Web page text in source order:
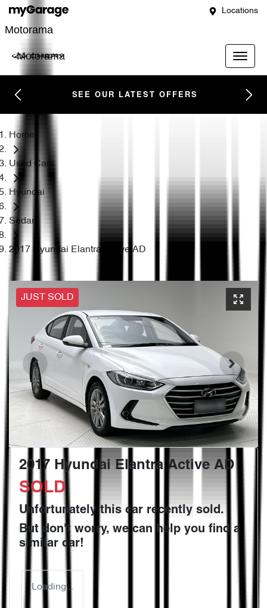
Locations
Motorama
Motorama
SEE OUR LATEST OFFERS
Home
Used Cars
Hyundai
Sedan
2017 Hyundai Elantra Active AD
JUST SOLD
2017 Hyundai Elantra Active AD
SOLD
Unfortunately this car recently sold.
But don't worry, we can help you find a
similar car!
Loading...